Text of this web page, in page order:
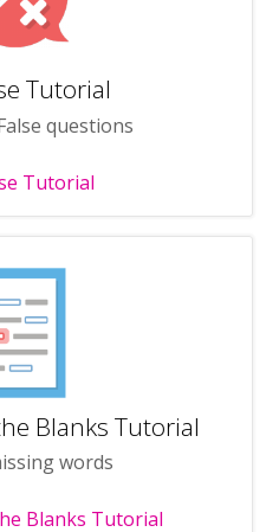
Tutorial
questions
Tutorial
Blanks Tutorial
words
Blanks Tutorial